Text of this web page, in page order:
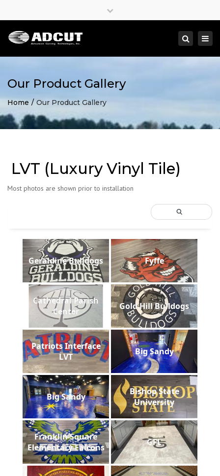
Close
Search
Our Product Gallery
Home Our Product Gallery
LVT (Luxury Vinyl Tile)
Most photos are shown prior to installation
Geraldine Bulldogs Fyffe
Cathedral Parish
Center
Gold Hill Bulldogs
Patriots Interface
LVT
Big Sandy
Big Sandy
Bishop State
University
Franklin Square
Elementary Falcons
GFL